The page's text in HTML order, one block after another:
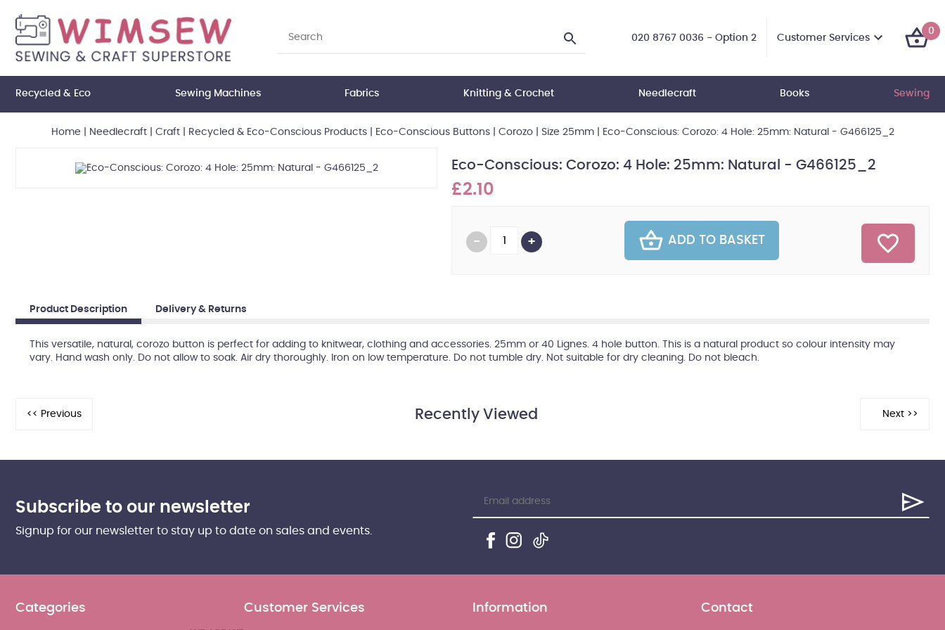
020 8767 0036 - Option 2 Customer Services
0
Recycled & Eco Sewing Machines Fabrics Knitting & Crochet Needlecraft Books Sewing
Home Needlecraft| Craft| Recycled & Eco-Conscious Products| Eco-Conscious Buttons| Corozo| Size 25mm| Eco-Conscious: Corozo: 4 Hole: 25mm: Natural - G466125_2
Eco-Conscious: Corozo: 4 Hole: 25mm: Natural - G466125_2
£2.10
ADD TO BASKET
Product Description Delivery & Returns
This versatile, natural, corozo button is perfect for adding to knitwear, clothing and accessories. 25mm or 40 Lignes. 4 hole button. This is a natural product so colour intensity may
vary. Hand wash only. Do not allow to soak. Air dry thoroughly. Iron on low temperature. Do not tumble dry. Not suitable for dry cleaning. Do not bleach.
Recently Viewed
Subscribe to our newsletter
Signup for our newsletter to stay up to date on sales and events.
Categories Customer Services Information Contact